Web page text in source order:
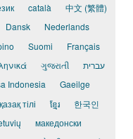
català
中文 (繁體)
Dansk
Nederlands
Suomi
Français
ગુજરાતી
עברית
Indonesia
Gaeilge
қазақ тілі ខ្មែរ
한국인
македонски